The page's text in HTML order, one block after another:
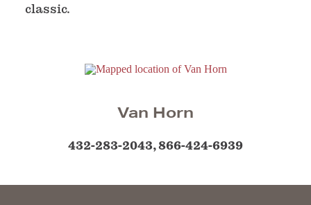
classic.
Van Horn
432-283-2043, 866-424-6939